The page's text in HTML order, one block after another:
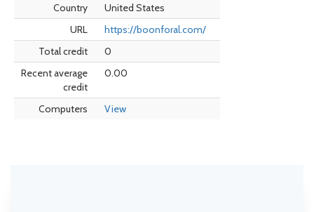
Country
United States
URL
https://boonforal.com/
Total credit
0
Recent average
credit
0.00
Computers View